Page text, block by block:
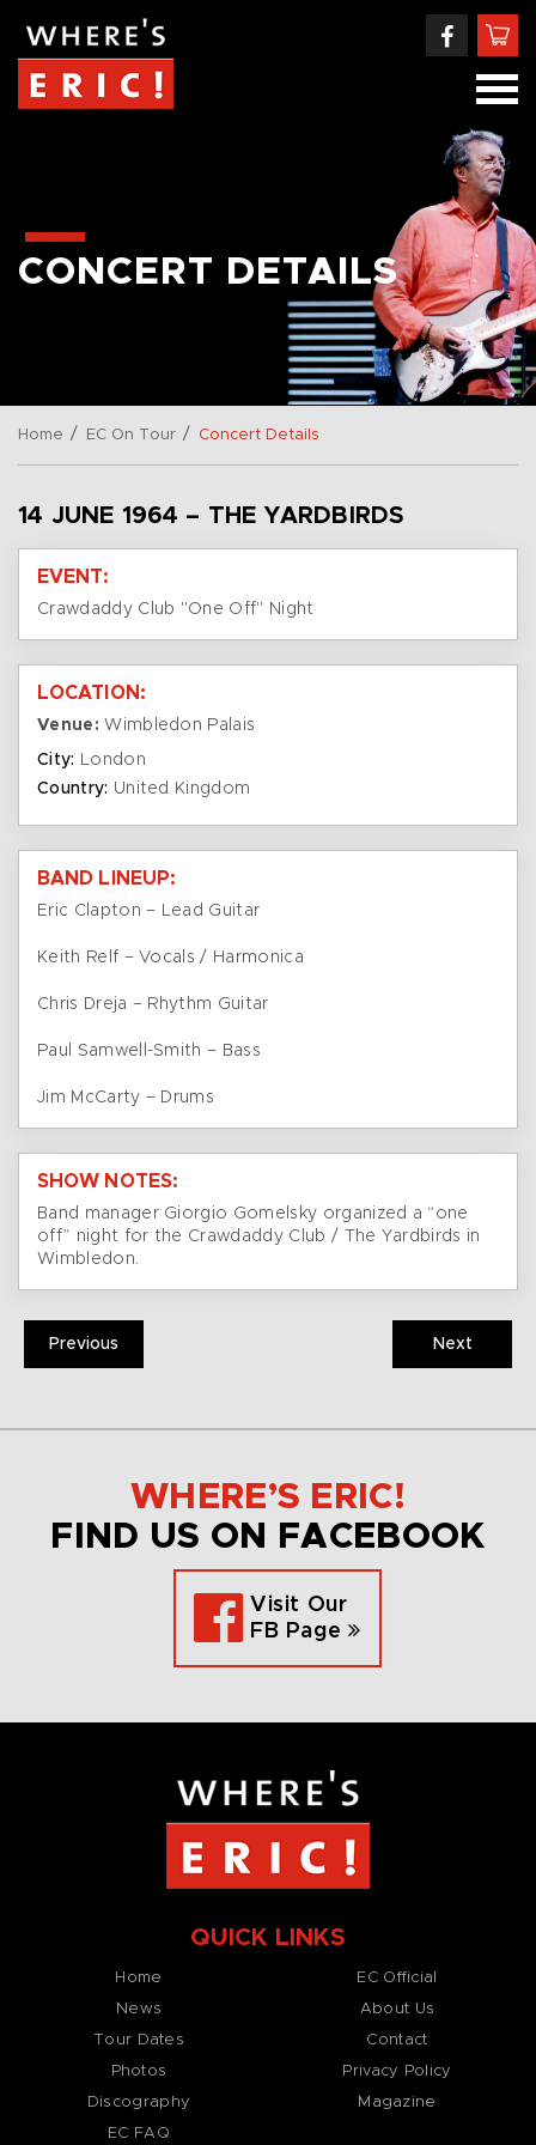
CONCERT DETAILS
Home / EC On Tour / Concert Details
14 JUNE 1964 – THE YARDBIRDS
EVENT:
Crawdaddy Club "One Off" Night
LOCATION:
Venue: Wimbledon Palais
City: London
Country: United Kingdom
BAND LINEUP:
Eric Clapton – Lead Guitar
Keith Relf – Vocals / Harmonica
Chris Dreja – Rhythm Guitar
Paul Samwell-Smith – Bass
Jim McCarty – Drums
SHOW NOTES:
Band manager Giorgio Gomelsky organized a “one
off” night for the Crawdaddy Club / The Yardbirds in
Wimbledon.
Previous Next
WHERE’S ERIC!
FIND US ON FACEBOOK
Visit Our
FB Page
QUICK LINKS
Home
News
Tour Dates
Photos
Discography
EC FAQ
EC Official
About Us
Contact
Privacy Policy
Magazine